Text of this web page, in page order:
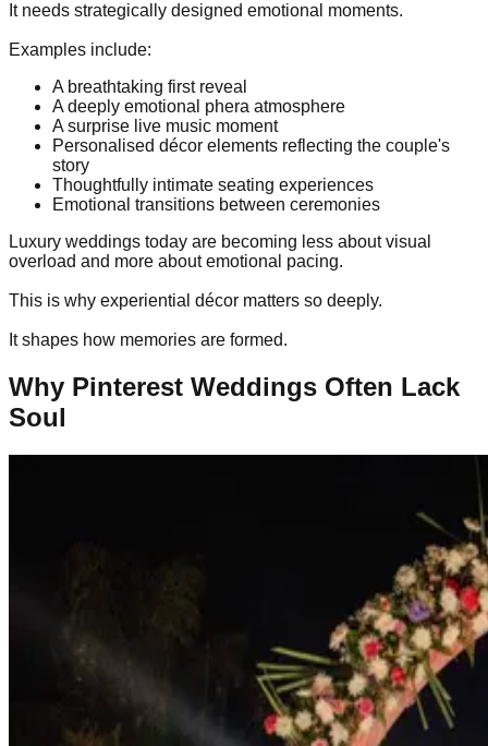
It needs strategically designed emotional moments.
Examples include:
A breathtaking first reveal
A deeply emotional phera atmosphere
A surprise live music moment
Personalised décor elements reflecting the couple's
story
Thoughtfully intimate seating experiences
Emotional transitions between ceremonies
Luxury weddings today are becoming less about visual
overload and more about emotional pacing.
This is why experiential décor matters so deeply.
It shapes how memories are formed.
Why Pinterest Weddings Often Lack
Soul